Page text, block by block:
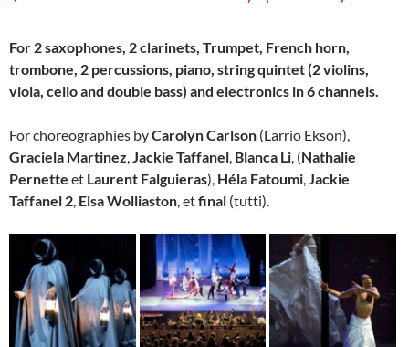
For 2 saxophones, 2 clarinets, Trumpet, French horn,
trombone, 2 percussions, piano, string quintet (2 violins,
viola, cello and double bass) and electronics in 6 channels.
For choreographies byCarolyn Carlson (Larrio Ekson),
Graciela Martinez,Jackie Taffanel, Blanca Li, (Nathalie
Pernette et Laurent Falguieras), Héla Fatoumi,Jackie
Taffanel 2, Elsa Wolliaston, etfinal (tutti).